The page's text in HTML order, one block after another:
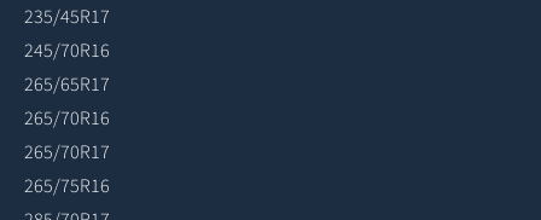
235/45R17
245/70R16
265/65R17
265/70R16
265/70R17
265/75R16